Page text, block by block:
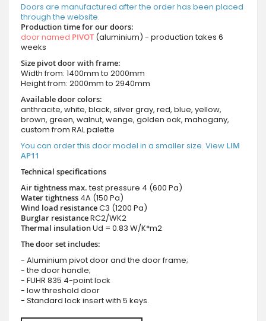
Doors are manufactured after the order has been placed
through the website.
Production time for our doors:
door named PIVOT (aluminium) - production takes 6
weeks
Size pivot door with frame:
Width from: 1400mm to 2000mm
Height from: 2000mm to 2940mm
Available door colors:
anthracite, white, black, silver gray, red, blue, yellow,
brown, green, walnut, wenge, golden oak, mahogany,
custom from RAL palette
You can order this door model in a smaller size. View LIM
AP11
Technical specifications
Air tightness max.test pressure 4 (600 Pa)
Water tightness 4A (150 Pa)
Wind load resistanceC3 (1200 Pa)
Burglar resistanceRC2/WK2
Thermal insulationUd = 0.83 W/K*m2
The door set includes:
- Aluminium pivot door and the door frame;
- the door handle;
- FUHR 835 4-point lock
- low threshold door
- Standard lock insert with 5 keys.